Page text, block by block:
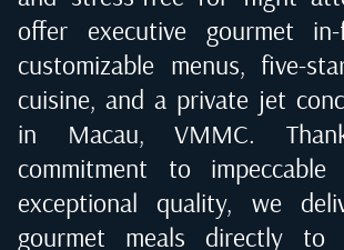
offer executive gourmet
customizable menus, five-
cuisine, and a private jet
in Macau, VMMC.
commitment to
exceptional quality, we
gourmet meals directly